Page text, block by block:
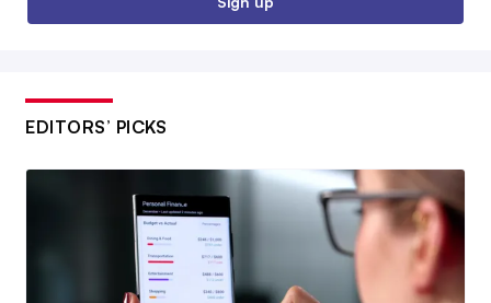
EDITORS’ PICKS